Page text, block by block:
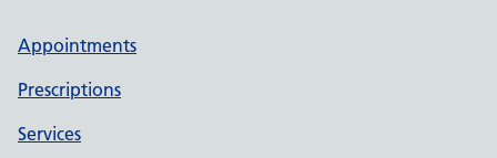
Appointments
Prescriptions
Services